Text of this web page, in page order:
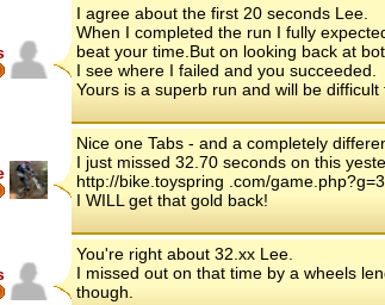
I agree about the first 20 seconds Lee.
When I completed the run I fully
beat your time.But on looking back at
I see where I failed and you succeeded.
Yours is a superb run and will be difficult
Nice one Tabs - and a completely
I just missed 32.70 seconds on this
http://bike.toyspring .com/
I WILL get that gold back!
You're right about 32.xx Lee.
I missed out on that time by a wheels
though.